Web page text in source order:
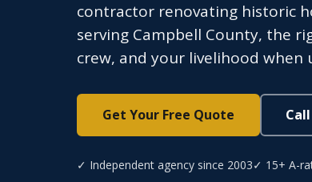
contractor renovating historic
serving Campbell County, the
crew, and your livelihood
Get Your Free Quote
✓ Independent agency since 2003✓ 15+ A-